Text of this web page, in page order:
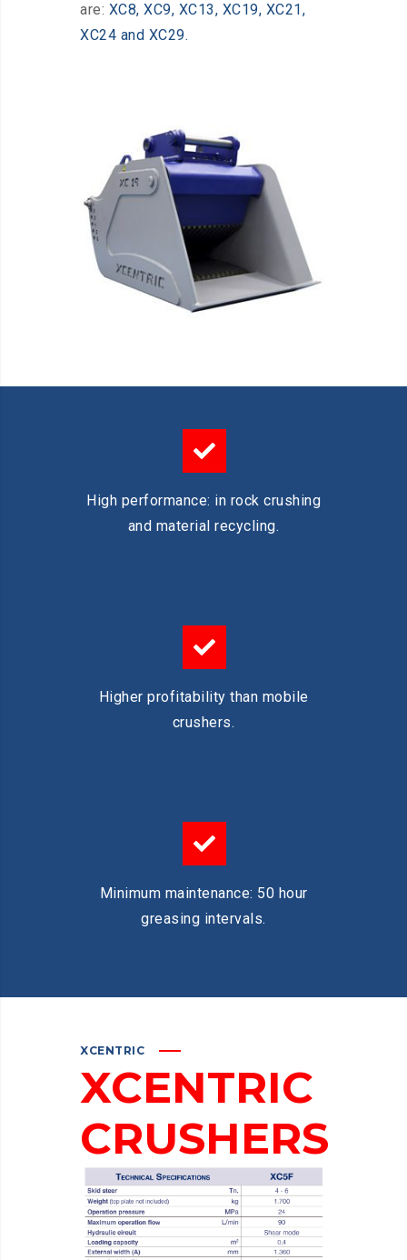
are: XC8, XC9, XC13, XC19, XC21,
XC24 and XC29.
High performance: in rock crushing
and material recycling.
Higher profitability than mobile
crushers.
Minimum maintenance: 50 hour
greasing intervals.
XCENTRIC
XCENTRIC
CRUSHERS